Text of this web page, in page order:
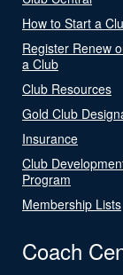
How to Start a
Register Renew
a Club
Club Resources
Gold Club
Insurance
Club
Program
Membership Lists
Coach